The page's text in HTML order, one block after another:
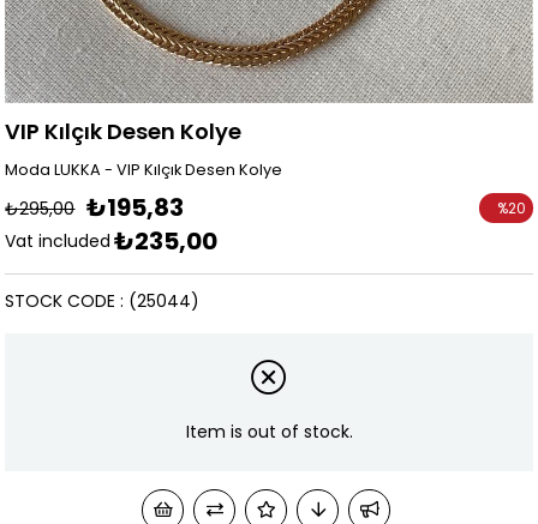
VIP Kılçık Desen Kolye
Moda LUKKA - VIP Kılçık Desen Kolye
₺295,00 ₺195,83
Vat included ₺235,00
%20
(25044)
STOCK CODE
Item is out of stock.